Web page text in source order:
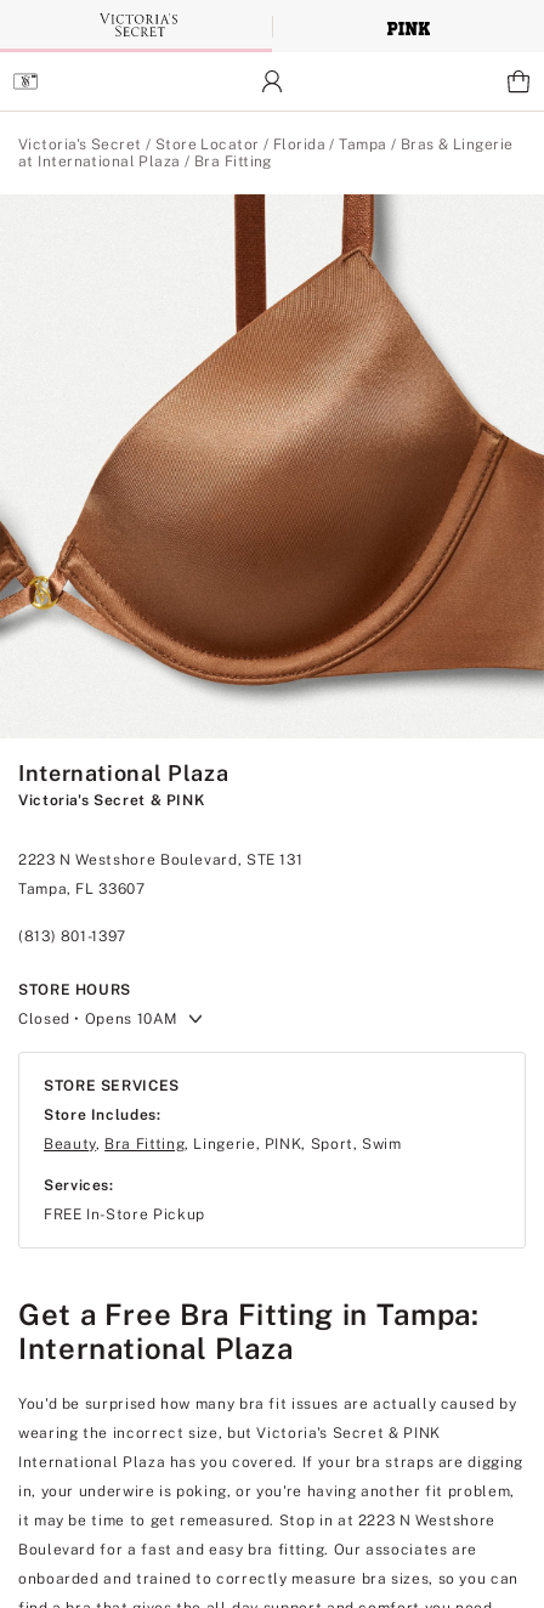
Main
Content
Victoria's Secret / Store Locator / Florida /Tampa / Bras & Lingerie
at International Plaza / Bra Fitting
International Plaza
Victoria's Secret & PINK
2223 N Westshore Boulevard, STE 131
Tampa, FL 33607
(813) 801-1397
STORE HOURS
Closed • Opens 10AM
STORE SERVICES
Store Includes:
Beauty, Bra Fitting, Lingerie, PINK, Sport, Swim
Services:
FREE In-Store Pickup
Get a Free Bra Fitting in Tampa:
International Plaza
You'd be surprised how many bra fit issues are actually caused by
wearing the incorrect size, but Victoria's Secret & PINK
International Plaza has you covered. If your bra straps are digging
in, your underwire is poking, or you're having another fit problem,
it may be time to get remeasured. Stop in at 2223 N Westshore
Boulevard for a fast and easy bra fitting. Our associates are
onboarded and trained to correctly measure bra sizes, so you can